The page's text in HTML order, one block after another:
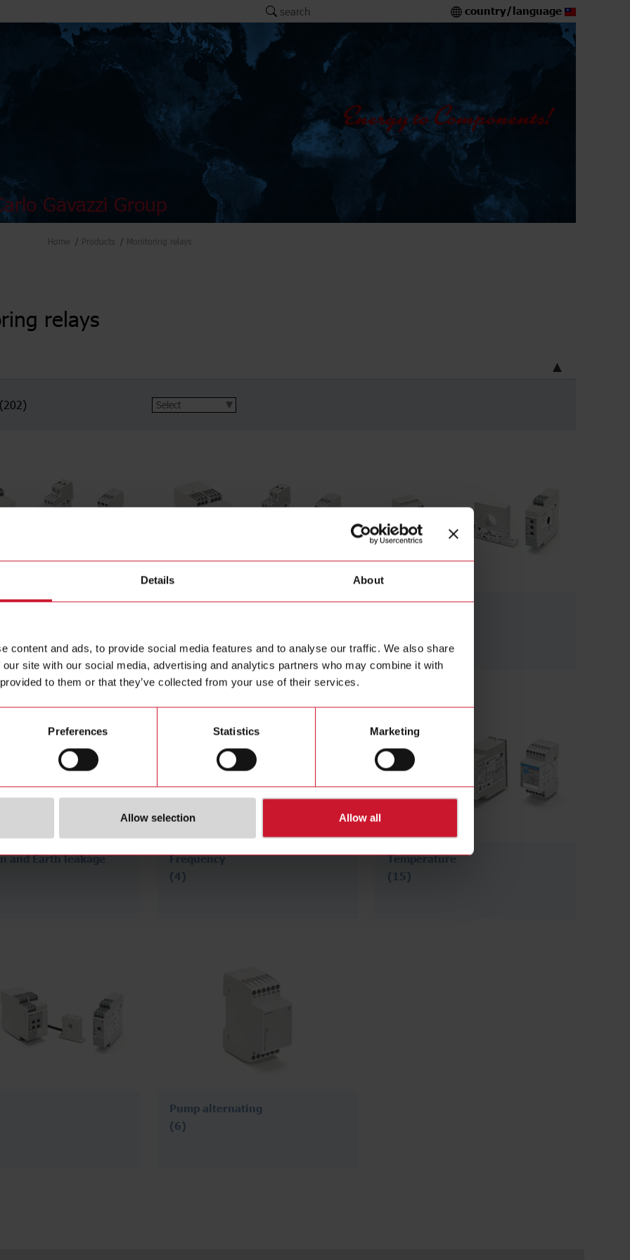
Details About
content and ads, to provide social media features and to analyse our traffic. We also share
site with our social media, advertising and analytics partners who may combine it with
to them or that they’ve collected from your use of their services.
Preferences Statistics Marketing
Allow selection Allow all
search country/language
Gavazzi Group
Home Products Monitoring relays
relays
(202)
and Earth leakage
Frequency
(4)
Temperature
(15)
Pump alternating
(6)